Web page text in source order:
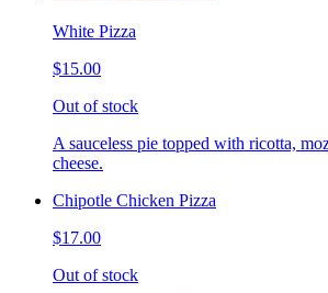
White Pizza
$15.00
Out of stock
A sauceless pie topped with ricotta,
cheese.
Chipotle Chicken Pizza
$17.00
Out of stock